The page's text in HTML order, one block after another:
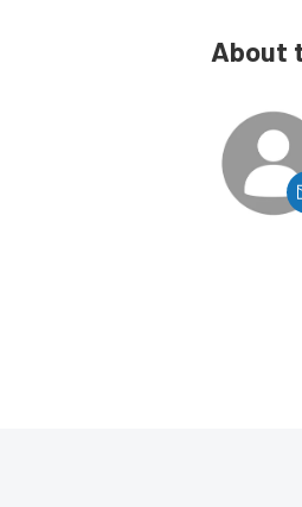
About